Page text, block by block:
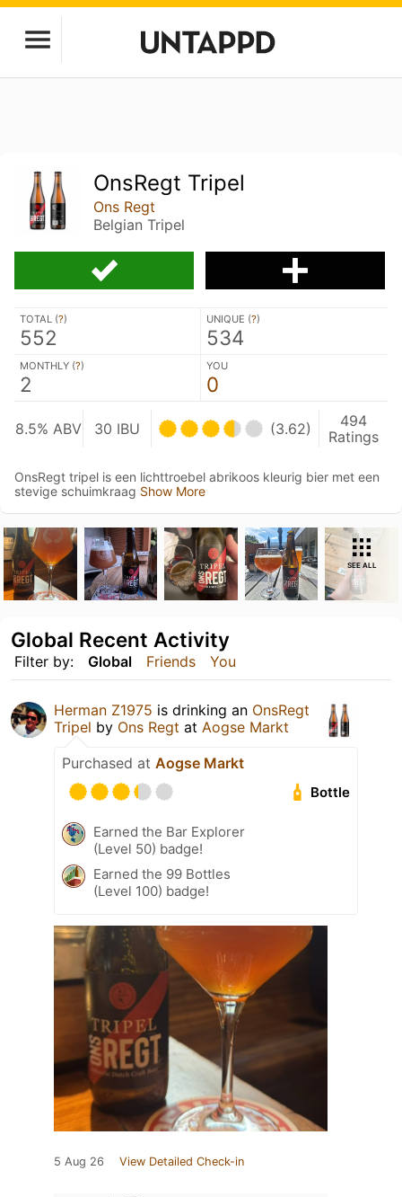
OnsRegt Tripel
Ons Regt
Belgian Tripel
TOTAL (?)
552
UNIQUE (?)
534
MONTHLY (?)
2
YOU
0
8.5% ABV 30 IBU (3.62)
494
Ratings
OnsRegt tripel is een lichttroebel abrikoos kleurig bier met een
stevige schuimkraag Show More
SEE ALL
Filter by: Global Friends You
Global Recent Activity
Herman Z1975 is drinking an OnsRegt
Tripel by Ons Regt at Aogse Markt
Purchased at Aogse Markt
Bottle
Earned the Bar Explorer
(Level 50) badge!
Earned the 99 Bottles
(Level 100) badge!
5 Aug 26 View Detailed Check-in